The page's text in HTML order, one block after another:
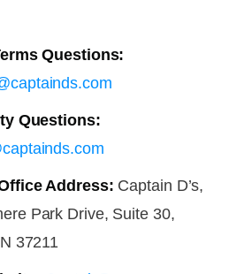
Questions:
Questions:
Address: Captain D’s,
Park Drive, Suite 30,
37211